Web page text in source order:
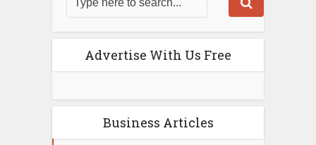
Advertise With Us Free
Business Articles